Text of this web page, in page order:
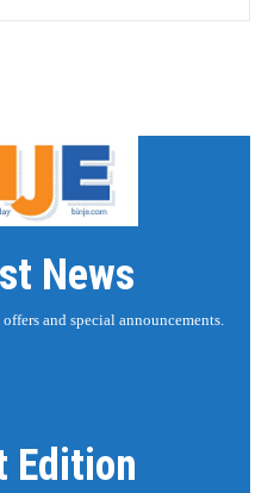
News
and special announcements.
Edition